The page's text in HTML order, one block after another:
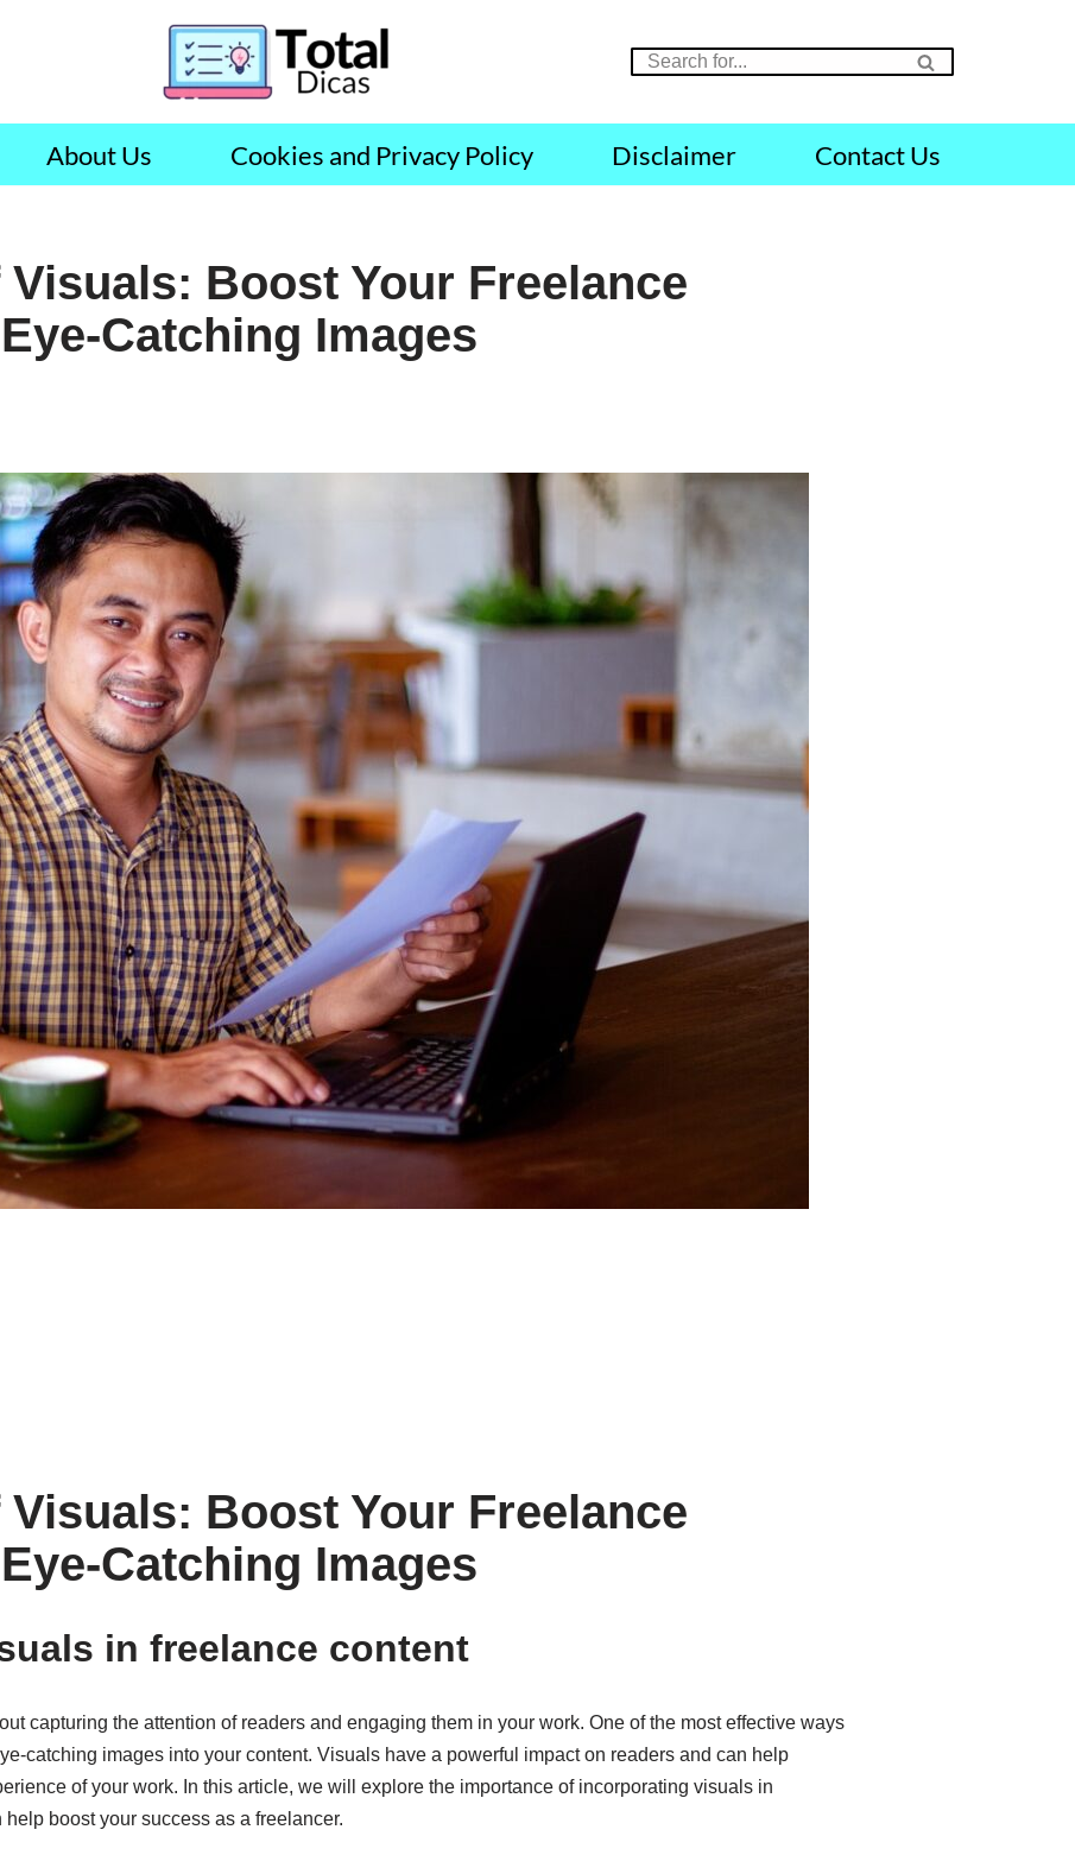
About Us Cookies and Privacy Policy Disclaimer Contact Us
Boost Your Freelance
Catching Images
Boost Your Freelance
Catching Images
in freelance content
capturing the attention of readers and engaging them in your work. One of the most effective ways
catching images into your content. Visuals have a powerful impact on readers and can help
of your work. In this article, we will explore the importance of incorporating visuals in
boost your success as a freelancer.